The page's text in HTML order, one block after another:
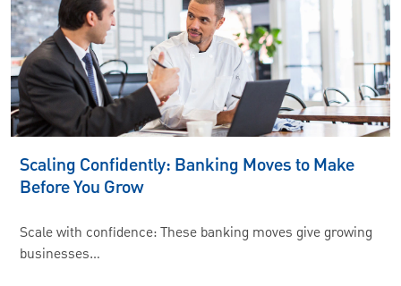
Scaling Confidently: Banking Moves to Make
Before You Grow
Scale with confidence: These banking moves give growing
businesses…